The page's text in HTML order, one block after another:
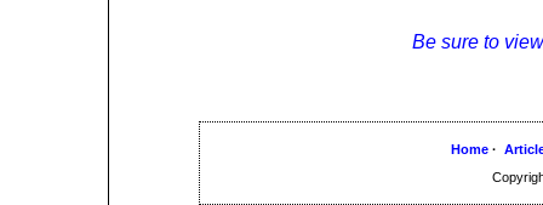
Be sure to
Home·